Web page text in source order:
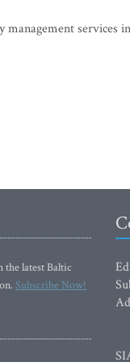
management services
latest Baltic
Subscribe Now!